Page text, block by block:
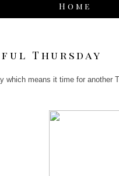
Home
Thursday
which means it time for another